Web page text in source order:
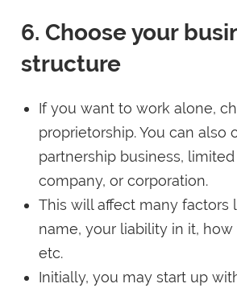
6. Choose your
structure
If you want to work alone,
proprietorship. You can also
partnership business,
company, or corporation.
This will affect many factors
name, your liability in it, how
etc.
Initially, you may start up